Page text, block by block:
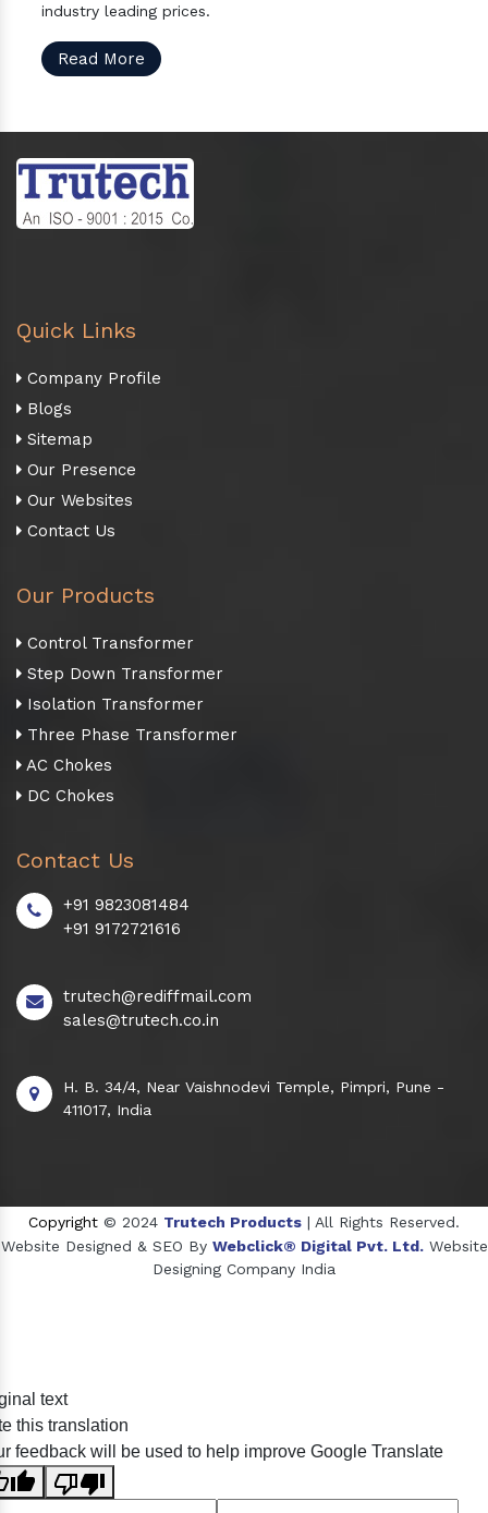
industry leading prices.
Read More
Quick Links
Company Profile
Blogs
Sitemap
Our Presence
Our Websites
Contact Us
Our Products
Control Transformer
Step Down Transformer
Isolation Transformer
Three Phase Transformer
AC Chokes
DC Chokes
Contact Us
+91 9823081484
+91 9172721616
trutech@rediffmail.com
sales@trutech.co.in
H. B. 34/4, Near Vaishnodevi Temple, Pimpri, Pune -
411017, India
Copyright © 2024 Trutech Products | All Rights Reserved.
Website Designed & SEO By Webclick® Digital Pvt. Ltd. Website
Designing Company India
Crosscarmellose Sodium Manufacturers
text
this translation
feedback will be used to help improve Google Translate